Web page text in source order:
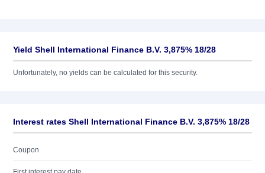
Yield Shell International Finance B.V. 3,875% 18/28
Unfortunately, no yields can be calculated for this security.
Interest rates Shell International Finance B.V. 3,875% 18/28
Coupon